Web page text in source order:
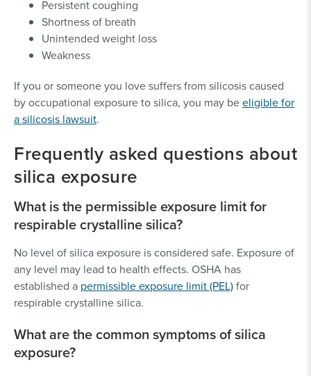
Persistent coughing
Shortness of breath
Unintended weight loss
Weakness
If you or someone you love suffers from silicosis caused
by occupational exposure to silica, you may beeligible for
a silicosis lawsuit.
Frequently asked questions about
silica exposure
What is the permissible exposure limit for
respirable crystalline silica?
No level of silica exposure is considered safe. Exposure of
any level may lead to health effects. OSHA has
established a permissible exposure limit (PEL)for
respirable crystalline silica.
What are the common symptoms of silica
exposure?